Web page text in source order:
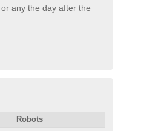
any the day after the
Robots